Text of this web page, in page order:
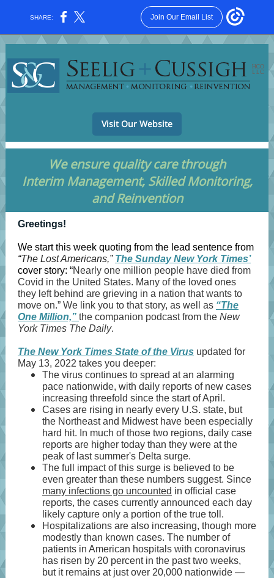
SHARE: Join Our Email List
Visit Our Website
We ensure quality care through
Interim Management, Skilled Monitoring,
and Reinvention
Greetings!
We start this week quoting from the lead sentence from
“The Lost Americans,” The Sunday New York Times’
cover story: “Nearly one million people have died from
Covid in the United States. Many of the loved ones
they left behind are grieving in a nation that wants to
move on.” We link you to that story, as well as “The
One Million,” the companion podcast from the New
York Times The Daily.
The New York Times State of the Virus updated for
May 13, 2022 takes you deeper:
The virus continues to spread at an alarming
pace nationwide, with daily reports of new cases
increasing threefold since the start of April.
Cases are rising in nearly every U.S. state, but
the Northeast and Midwest have been especially
hard hit. In much of those two regions, daily case
reports are higher today than they were at the
peak of last summer's Delta surge.
The full impact of this surge is believed to be
even greater than these numbers suggest. Since
many infections go uncounted in official case
reports, the cases currently announced each day
likely capture only a portion of the true toll.
Hospitalizations are also increasing, though more
modestly than known cases. The number of
patients in American hospitals with coronavirus
has risen by 20 percent in the past two weeks,
but it remains at just over 20,000 nationwide —